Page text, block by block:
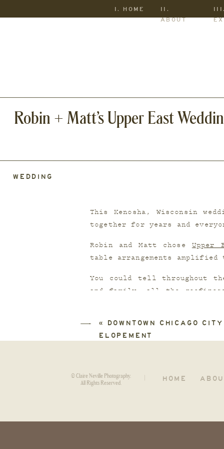
II.
ABOUT
I. HOME
Robin + Matt’s Upper East
WEDDING
This Kenosha, Wisconsin
together for years and
Robin and Matt chose Upper
table arrangements
You could tell throughout
and family, all the
Second shot forMikaila
«
DOWNTOWN CHICAGO
ELOPEMENT
© Claire Neville Photography.
All Rights Reserved.
HOME